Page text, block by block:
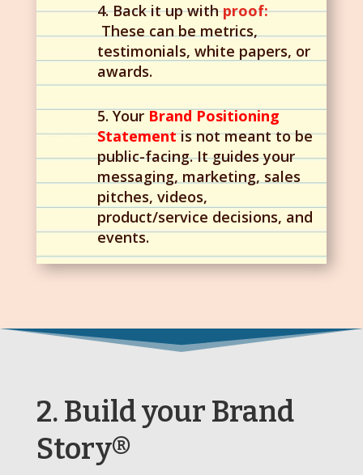
4. Back it up withproof:
These can be metrics,
testimonials, white papers, or
awards.
5. YourBrand Positioning
Statementis not meant to be
public-facing. It guides your
messaging, marketing, sales
pitches, videos,
product/service decisions, and
events.
2. Build your Brand
Story®